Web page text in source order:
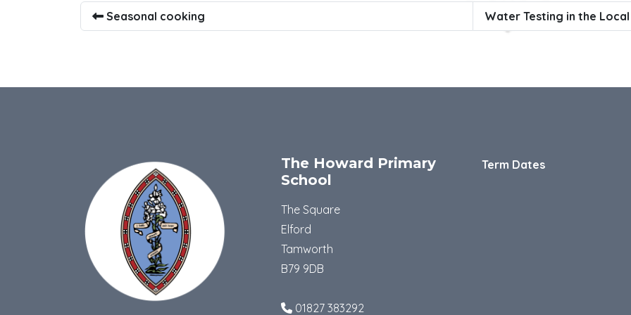
Seasonal cooking Water Testing in the
The Howard Primary
School
The Square
Elford
Tamworth
B79 9DB
01827 383292
Term Dates